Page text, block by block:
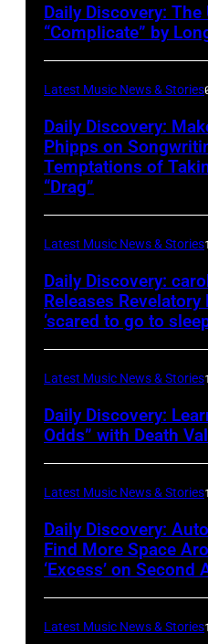
Aaron
Daily Discovery: The
“Complicate” by
Latest Music News & Stories
Daily Discovery:
Phipps on
Temptations of
“Drag”
Latest Music News & Stories
Daily Discovery:
Releases Revelatory
‘scared to go to
Latest Music News & Stories
Daily Discovery:
Odds” with Death
Latest Music News & Stories
Daily Discovery:
Find More Space
‘Excess’ on Second
Latest Music News & Stories